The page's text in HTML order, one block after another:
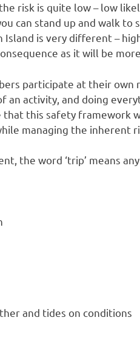
risk is quite low – low
can stand up and walk to
is very different –
as it will be
participate at their own
an activity, and doing
that this safety framework
managing the inherent
the word ‘trip’ means
and tides on conditions